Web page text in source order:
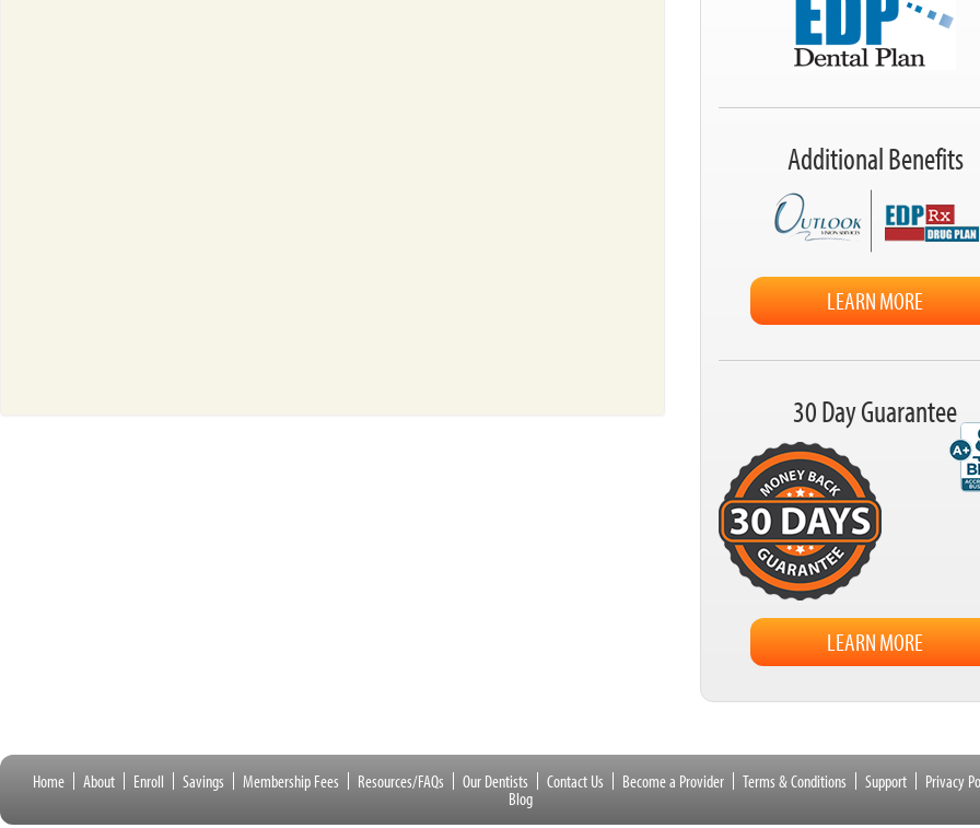
Additional Benefits
LEARN MORE
30 Day Guarantee
LEARN MORE
Home About Enroll Savings Membership Fees Resources/FAQs Our Dentists Contact Us Become a Provider Terms & Conditions Support
Privacy
Blog